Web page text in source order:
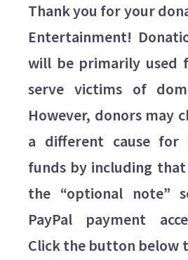
Thank you for your
Entertainment!
will be primarily used
serve victims of
However, donors may
a different cause for
funds by including
the “optional note”
PayPal payment
Click the button below